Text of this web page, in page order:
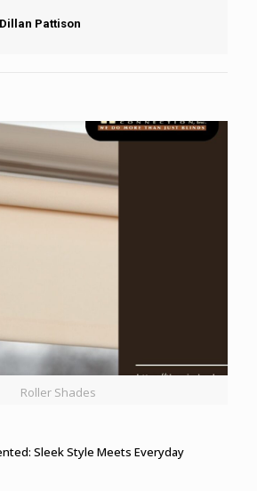
Dillan Pattison
Roller Shades
Sleek Style Meets Everyday